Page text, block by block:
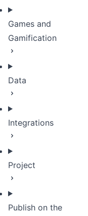
Games and
Gamification
Data
Integrations
Project
Publish on the